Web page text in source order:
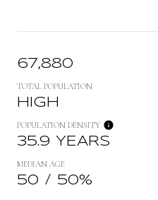
67,880
TOTAL POPULATION
HIGH
POPULATION DENSITY
35.9 YEARS
MEDIAN AGE
50 / 50%